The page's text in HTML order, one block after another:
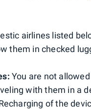
airlines listed
them in checked
You are not
with them in a
of the